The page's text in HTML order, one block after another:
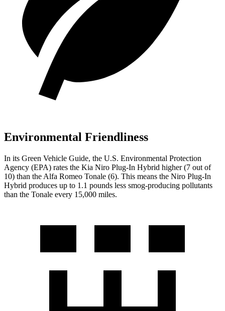
Environmental Friendliness
In its Green Vehicle Guide, the U.S. Environmental Protection
Agency (EPA) rates the Kia Niro Plug-In Hybrid higher (7 out of
10) than the Alfa Romeo Tonale (6). This means the Niro Plug-In
Hybrid produces up to 1.1 pounds less smog-producing pollutants
than the Tonale every 15,000 miles.